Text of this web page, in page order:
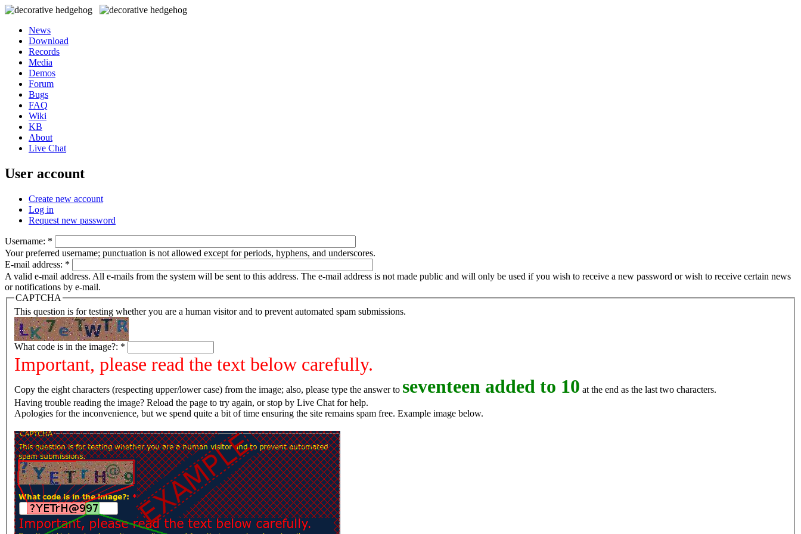
News
Download
Records
Media
Demos
Forum
Bugs
FAQ
Wiki
KB
About
Live Chat
User account
Create new account
Log in
Request new password
Username: *
Your preferred username; punctuation is not allowed except for periods, hyphens, and underscores.
E-mail address: *
A valid e-mail address. All e-mails from the system will be sent to this address. The e-mail address is not made public and will only be used if you wish to receive a new password or wish to receive certain news
or notifications by e-mail.
CAPTCHA
This question is for testing whether you are a human visitor and to prevent automated spam submissions.
What code is in the image?: *
Important, please read the text below carefully.
Copy the eight characters (respecting upper/lower case) from the image; also, please type the answer to seventeen added to 10 at the end as the last two characters.
Having trouble reading the image? Reload the page to try again, or stop by Live Chat for help.
Apologies for the inconvenience, but we spend quite a bit of time ensuring the site remains spam free. Example image below.